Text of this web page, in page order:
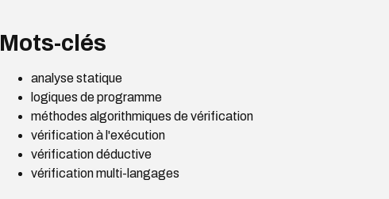
Mots-clés
analyse statique
logiques de programme
méthodes algorithmiques de vérification
vérification à l'exécution
vérification déductive
vérification multi-langages